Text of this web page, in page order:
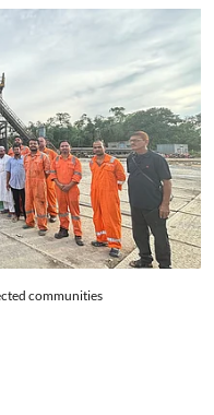
communities